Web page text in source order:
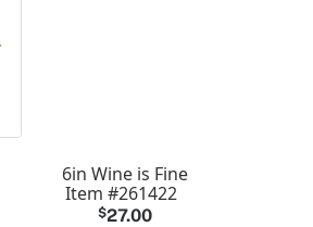
6in Wine is Fine
Item #261422
$27.00